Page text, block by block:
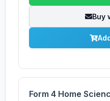
Buy
Form 4 Home